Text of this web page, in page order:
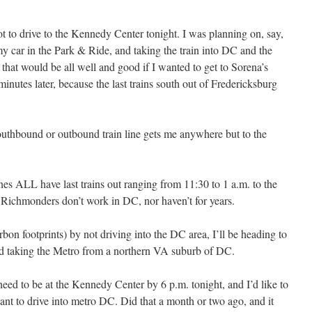
to drive to the Kennedy Center tonight. I was planning on, say,
car in the Park & Ride, and taking the train into DC and the
would be all well and good if I wanted to get to Sorena’s
later, because the last trains south out of Fredericksburg
or outbound train line gets me anywhere but to the
ALL have last trains out ranging from 11:30 to 1 a.m. to the
don’t work in DC, nor haven’t for years.
footprints) by not driving into the DC area, I’ll be heading to
taking the Metro from a northern VA suburb of DC.
to be at the Kennedy Center by 6 p.m. tonight, and I’d like to
to drive into metro DC. Did that a month or two ago, and it